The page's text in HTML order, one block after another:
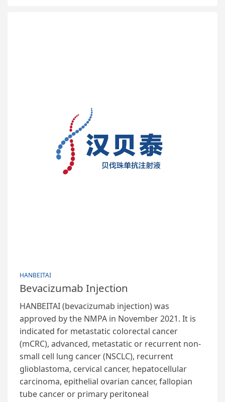
HANBEITAI
Bevacizumab Injection
HANBEITAI (bevacizumab injection) was
approved by the NMPA in November 2021. It is
indicated for metastatic colorectal cancer
(mCRC), advanced, metastatic or recurrent non-
small cell lung cancer (NSCLC), recurrent
glioblastoma, cervical cancer, hepatocellular
carcinoma, epithelial ovarian cancer, fallopian
tube cancer or primary peritoneal